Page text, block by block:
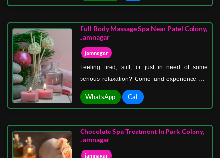
Full Body Massage Spa Near Patel Colony,
Jamnagar
jamnagar
Feeling tired, stiff, or just in need of some
serious relaxation? Come and experience our
full-body massage spa near Patel Colony,
Jamnagar—the perfect destination to refresh
WhatsApp Call
Chocolate Spa Treatment In Park Colony,
Jamnagar
jamnagar